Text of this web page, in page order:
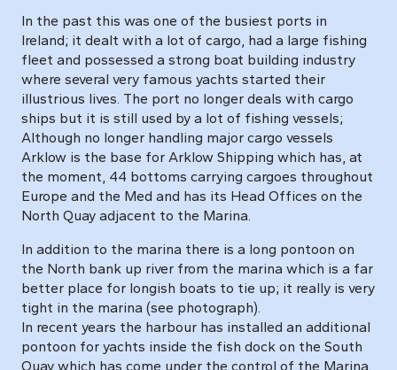
In the past this was one of the busiest ports in
Ireland; it dealt with a lot of cargo, had a large fishing
fleet and possessed a strong boat building industry
where several very famous yachts started their
illustrious lives. The port no longer deals with cargo
ships but it is still used by a lot of fishing vessels;
Although no longer handling major cargo vessels
Arklow is the base for Arklow Shipping which has, at
the moment, 44 bottoms carrying cargoes throughout
Europe and the Med and has its Head Offices on the
North Quay adjacent to the Marina.
In addition to the marina there is a long pontoon on
the North bank up river from the marina which is a far
better place for longish boats to tie up; it really is very
tight in the marina (see photograph).
In recent years the harbour has installed an additional
pontoon for yachts inside the fish dock on the South
Quay which has come under the control of the Marina.